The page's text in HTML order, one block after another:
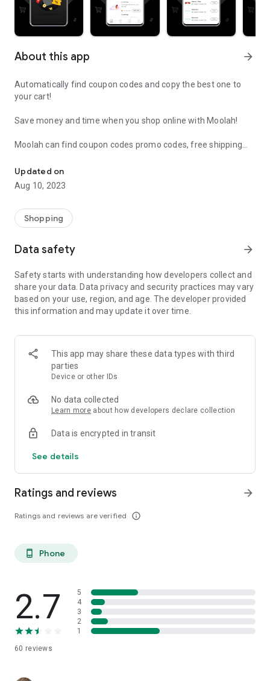
About this app arrow_forward
Automatically find coupon codes and copy the best one to
your cart!
Save money and time when you shop online with Moolah!
Moolah can find coupon codes promo codes, free shipping
already shop.
Add Moolah to your mobile phone in seconds. We’ll delivers all
We’ll help you score the highest coupon success rate at some
of your favorite brands.
It's simple and free.
Updated on
Aug 10, 2023
Shopping
Data safety arrow_forward
Safety starts with understanding how developers collect and
share your data. Data privacy and security practices may vary
based on your use, region, and age. The developer provided
this information and may update it over time.
This app may share these data types with third
parties
Device or other IDs
No data collected
Learn more about how developers declare collection
Data is encrypted in transit
See details
Ratings and reviews
Ratings and reviews are verified info_outline
arrow_forward
phone_android Phone
2.7
60 reviews
5
4
3
2
1